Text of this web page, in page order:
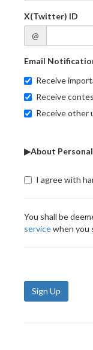
X(Twitter) ID
@
Email
Receive
Receive
Receive other
▶About
I agree with
You shall be
servicewhen you
Sign Up